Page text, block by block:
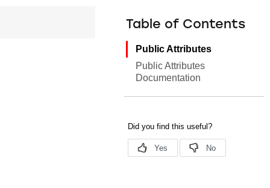
Table of Contents
Public Attributes
Public Attributes
Documentation